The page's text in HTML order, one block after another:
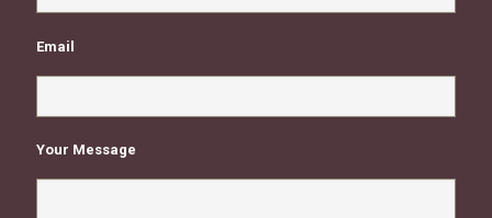
Email
Your Message